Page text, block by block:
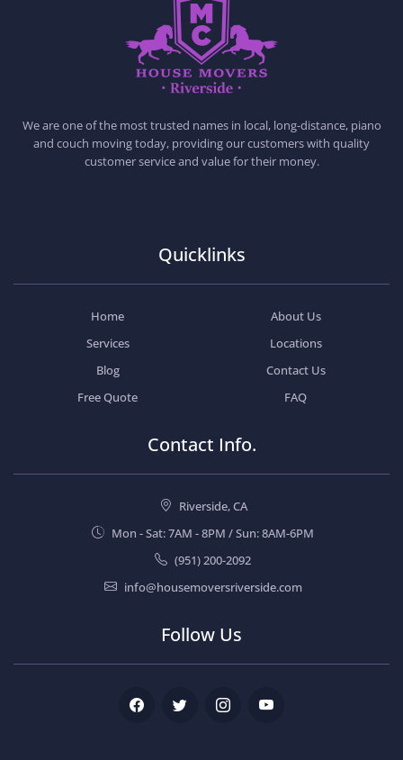
We are one of the most trusted names in local, long-distance, piano
and couch moving today, providing our customers with quality
customer service and value for their money.
Quicklinks
Home
About Us
Services
Locations
Blog
Contact Us
Free Quote
FAQ
Contact Info.
Riverside, CA
Mon - Sat: 7AM - 8PM / Sun: 8AM-6PM
(951) 200-2092
info@housemoversriverside.com
Follow Us
FacebookTwitter InstagramYoutube